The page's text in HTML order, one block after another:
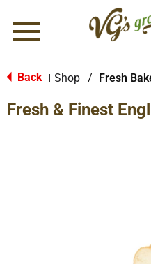
Menu
Back Shop /
Fresh & Finest